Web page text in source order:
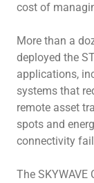
cost of
More than a
deployed the
applications,
systems that
remote asset
spots and
connectivity
The